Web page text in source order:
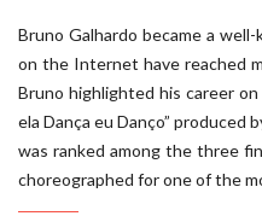
Bruno Galhardo became a
on the Internet have reached
Bruno highlighted his career
ela Dança eu Danço” produced
was ranked among the three
choreographed for one of the